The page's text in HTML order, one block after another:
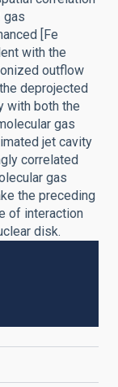
gas
[Fe
with the
outflow
deprojected
with both the
gas
jet cavity
correlated
gas
the preceding
of interaction
disk.